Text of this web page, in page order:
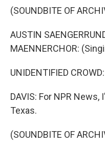
(SOUNDBITE OF
AUSTIN
MAENNERCHOR:
UNIDENTIFIED
DAVIS: For NPR
Texas.
(SOUNDBITE OF